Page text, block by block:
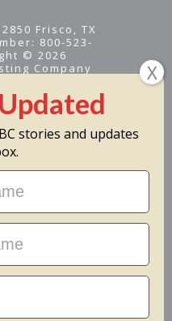
Frisco, TX
800-523-
© 2026
Company
nonprofit -
stories and updates